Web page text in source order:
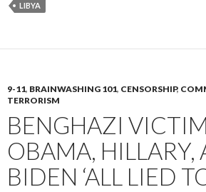
LIBYA
9-11, BRAINWASHING 101, CENSORSHIP,
TERRORISM
BENGHAZI
OBAMA, HILLARY,
BIDEN ‘ALL LIED